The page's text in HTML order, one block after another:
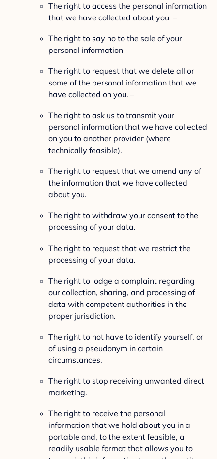
The right to access the personal information
that we have collected about you. –
The right to say no to the sale of your
personal information. –
The right to request that we delete all or
some of the personal information that we
have collected on you. –
The right to ask us to transmit your
personal information that we have collected
on you to another provider (where
technically feasible).
The right to request that we amend any of
the information that we have collected
about you.
The right to withdraw your consent to the
processing of your data.
The right to request that we restrict the
processing of your data.
The right to lodge a complaint regarding
our collection, sharing, and processing of
data with competent authorities in the
proper jurisdiction.
The right to not have to identify yourself, or
of using a pseudonym in certain
circumstances.
The right to stop receiving unwanted direct
marketing.
The right to receive the personal
information that we hold about you in a
portable and, to the extent feasible, a
readily usable format that allows you to